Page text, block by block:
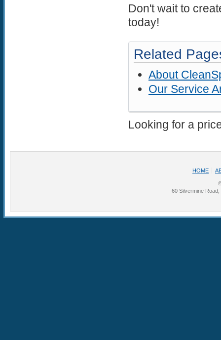
Don't wait to
today!
Related
About
Our Service
Looking for a
HOME
60 Silvermine